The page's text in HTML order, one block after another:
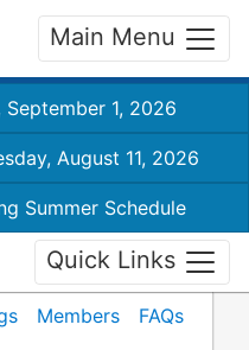
Main Menu
September 1, 2026
August 11, 2026
Summer Schedule
Quick Links
Members
FAQs